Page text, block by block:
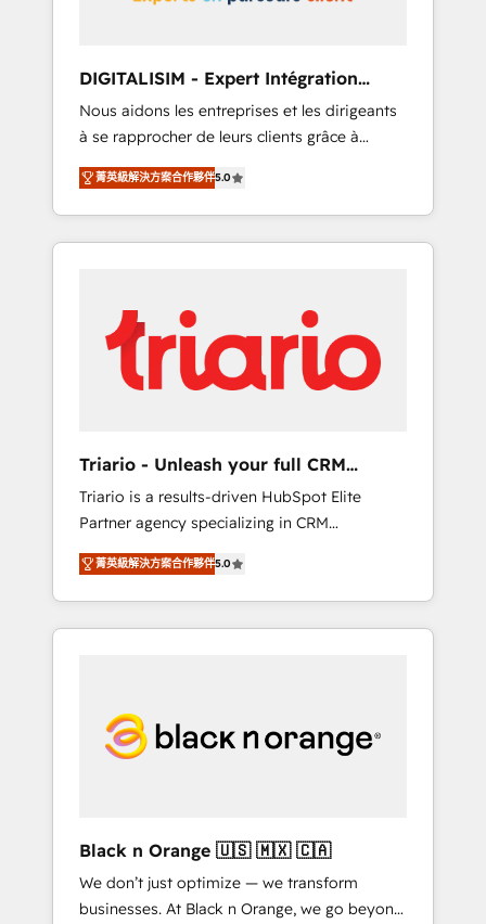
business needs. We are thrilled to have Blue
HubSpot “Our experience with the team at
Blue Frog has been nothing short of
extraordinary. Their years of experience and
quality of skilled staff has earned them a
trusted reputation within the HubSpot
ecosystem as a reliable partner capable of
delivering remarkable experiences for our
DIGITALISIM - Expert Intégration
HubSpot
Nous aidons les entreprises et les dirigeants
à se rapprocher de leurs clients grâce à
HubSpot ! Chez DIGITALISIM, nous avons
l'intime conviction que la réussite des
entreprises passe par l’innovation web, le
marketing digital, et la relation client ! C'est
internet, votre référencement, votre stratégie
digitale et le pilotage et l'intégration
d'HubSpot ! Les grandes phases d'un projet
HubSpot avec DIGITALISIM : 🧽 Nettoyage,
avec vos logiciels métiers ⚙️ Configuration de
la plateforme HubSpot 📈 Configuration de
rapports et tableaux de bord 🤝 Book
Process & Guidelines utilisateurs 🎓
Formations des utilisateurs
菁英級解決方案合作夥伴5.0
Triario - Unleash your full CRM
potential
Triario is a results-driven HubSpot Elite
Partner agency specializing in CRM
implementations & migrations, Revenue
Operations, Custom Integrations, Custom AI
agents and AI-ready Website Design With
over 15 years of experience, we help
tailored HubSpot solutions. Our clients
choose us because we blend the expertise of
Our Services: HubSpot implementations &
data migration Custom AI agents Revenue
Operations API integrations AI-ready Website
菁英級解決方案合作夥伴5.0
Black n Orange 🇺🇸 🇲🇽 🇨🇦
We don’t just optimize — we transform
businesses. At Black n Orange, we go beyond